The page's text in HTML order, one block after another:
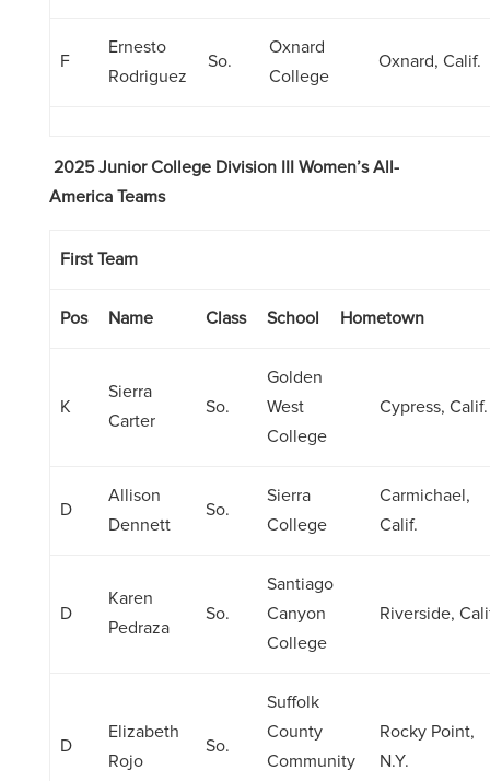
F
Ernesto
Rodriguez
So.
Oxnard
College
Oxnard, Calif.
2025 Junior College Division III Women’s All-
America Teams
First Team
Pos Name Class School Hometown
K
Sierra
Carter
So.
Golden
West
College
Cypress, Calif.
D
Allison
Dennett
So.
Sierra
College
Carmichael,
Calif.
D
Karen
Pedraza
So.
Santiago
Canyon
College
Riverside,
D
Elizabeth
Rojo
So.
Suffolk
County
Community
Rocky Point,
N.Y.